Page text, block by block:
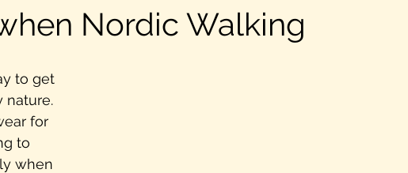
Nordic Walking
to get
nature.
for
to
when